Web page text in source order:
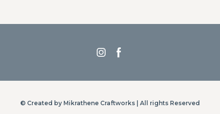
© Created by Mikrathene Craftworks | All rights Reserved